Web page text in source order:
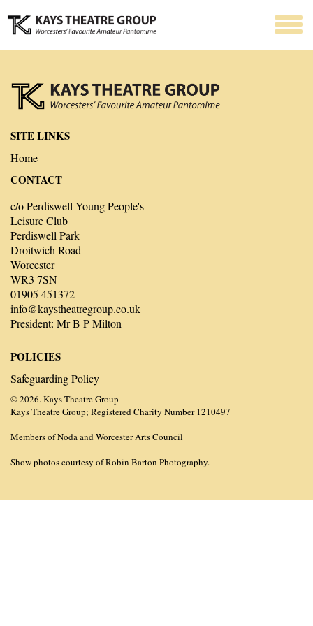
SITE LINKS
Home
CONTACT
c/o Perdiswell Young People's
Leisure Club
Perdiswell Park
Droitwich Road
Worcester
WR3 7SN
01905 451372
info@kaystheatregroup.co.uk
President: Mr B P Milton
POLICIES
Safeguarding Policy
© 2026. Kays Theatre Group
Kays Theatre Group; Registered Charity Number 1210497
Members of Noda and Worcester Arts Council
Show photos courtesy of Robin Barton Photography.